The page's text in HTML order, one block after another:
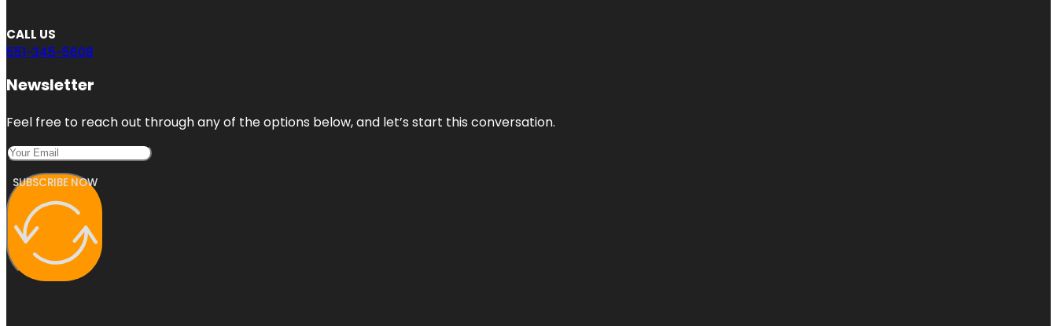
CALL US
551-345-5608
Newsletter
Feel free to reach out through any of the options below, and let’s start this conversation.
SUBSCRIBE NOW